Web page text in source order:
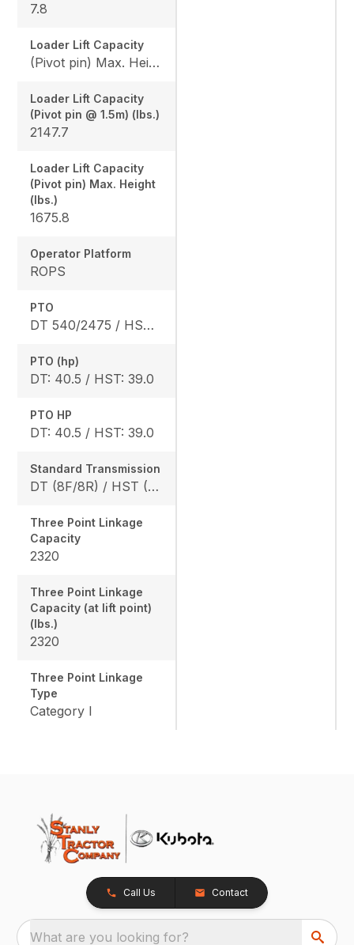
7.8
Loader Lift Capacity
(Pivot pin) Max. Height (lbs.): 1675.8 / (Pivot pin @ 1.5m) (lbs.): 2147.7
Loader Lift Capacity
(Pivot pin @ 1.5m) (lbs.)
2147.7
Loader Lift Capacity
(Pivot pin) Max. Height
(lbs.)
1675.8
Operator Platform
ROPS
PTO
DT 540/2475 / HST 540/2640
PTO (hp)
DT: 40.5 / HST: 39.0
PTO HP
DT: 40.5 / HST: 39.0
Standard Transmission
DT (8F/8R) / HST (3 range)
Three Point Linkage
Capacity
2320
Three Point Linkage
Capacity (at lift point)
(lbs.)
2320
Three Point Linkage
Type
Category I
Call Us Contact
What are you looking for?